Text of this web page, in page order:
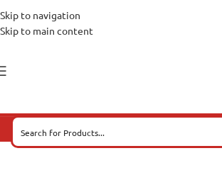
Skip to navigation
Skip to main content